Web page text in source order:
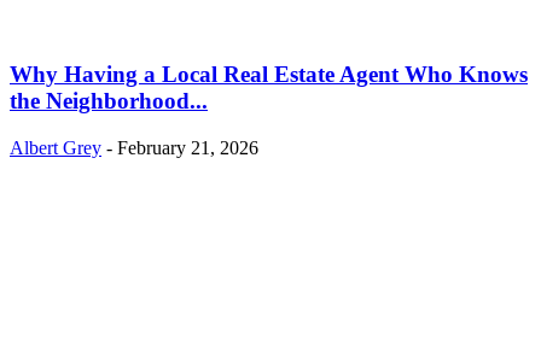
Why Having a Local Real Estate Agent Who Knows
the Neighborhood...
Albert Grey - February 21, 2026